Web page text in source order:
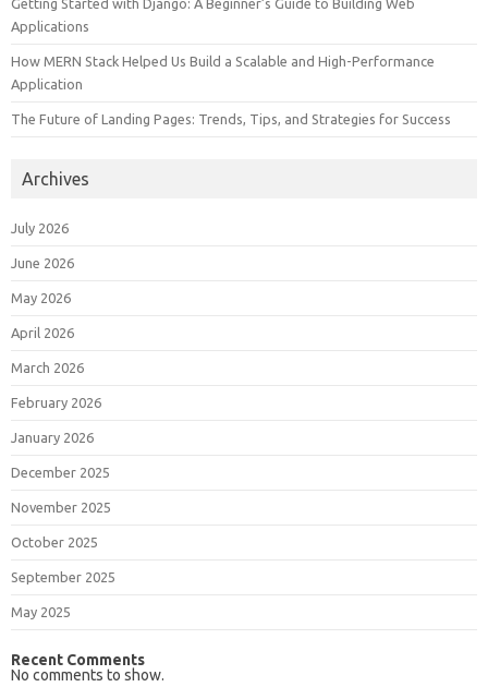
Applications
How MERN Stack Helped Us Build a Scalable and High-Performance
Application
The Future of Landing Pages: Trends, Tips, and Strategies for Success
Archives
July 2026
June 2026
May 2026
April 2026
March 2026
February 2026
January 2026
December 2025
November 2025
October 2025
September 2025
May 2025
Recent Comments
No comments to show.